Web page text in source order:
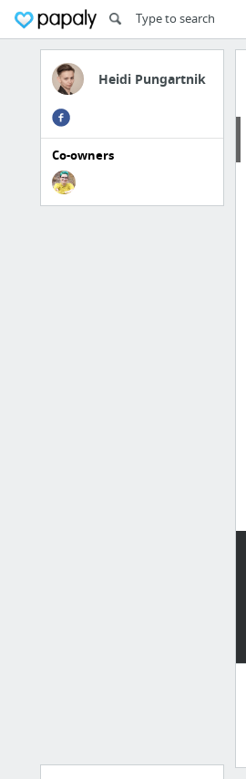
Heidi Pungartnik
Co-owners